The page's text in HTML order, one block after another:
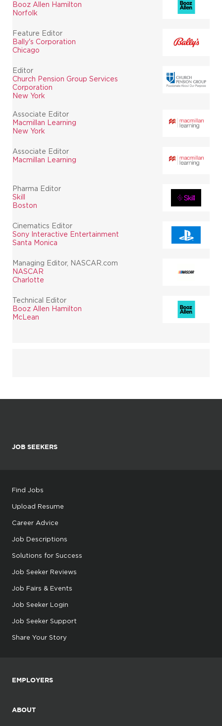
Booz Allen Hamilton
Norfolk
Feature Editor
Bally's Corporation
Chicago
Editor
Church Pension Group Services
Corporation
New York
Associate Editor
Macmillan Learning
New York
Associate Editor
Macmillan Learning
Pharma Editor
Skill
Boston
Cinematics Editor
Sony Interactive Entertainment
Santa Monica
Managing Editor, NASCAR.com
NASCAR
Charlotte
Technical Editor
Booz Allen Hamilton
McLean
JOB SEEKERS
Find Jobs
Upload Resume
Career Advice
Job Descriptions
Solutions for Success
Job Seeker Reviews
Job Fairs & Events
Job Seeker Login
Job Seeker Support
Share Your Story
EMPLOYERS
ABOUT